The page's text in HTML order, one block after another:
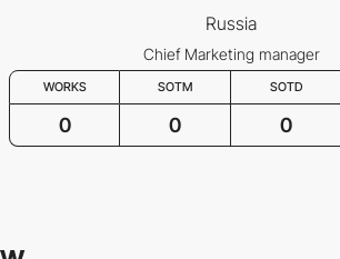
Russia
Chief Marketing manager
WORKS SOTM SOTD
0 0 0